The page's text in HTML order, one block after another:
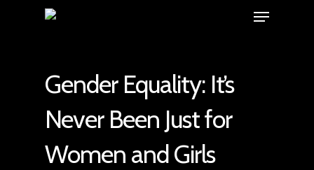
Gender Equality: It’s
Never Been Just for
Women and Girls